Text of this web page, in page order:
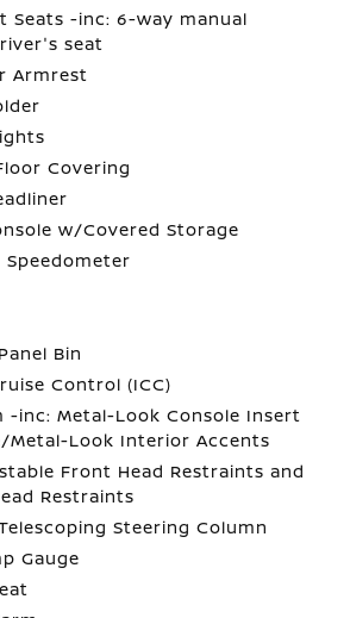
Seats -inc: 6-way manual
seat
Armrest
Covering
w/Covered Storage
Speedometer
Bin
Control (ICC)
-inc: Metal-Look Console Insert
Metal-Look Interior Accents
Front Head Restraints and
Restraints
Steering Column
Gauge